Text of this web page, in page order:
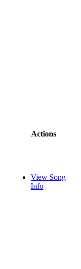
Actions
View Song
Info